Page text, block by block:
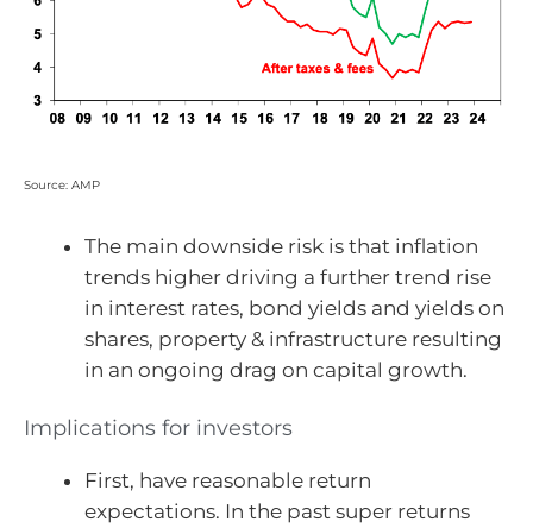
Source: AMP
The main downside risk is that inflation
trends higher driving a further trend rise
in interest rates, bond yields and yields on
shares, property & infrastructure resulting
in an ongoing drag on capital growth.
Implications for investors
First, have reasonable return
expectations. In the past super returns